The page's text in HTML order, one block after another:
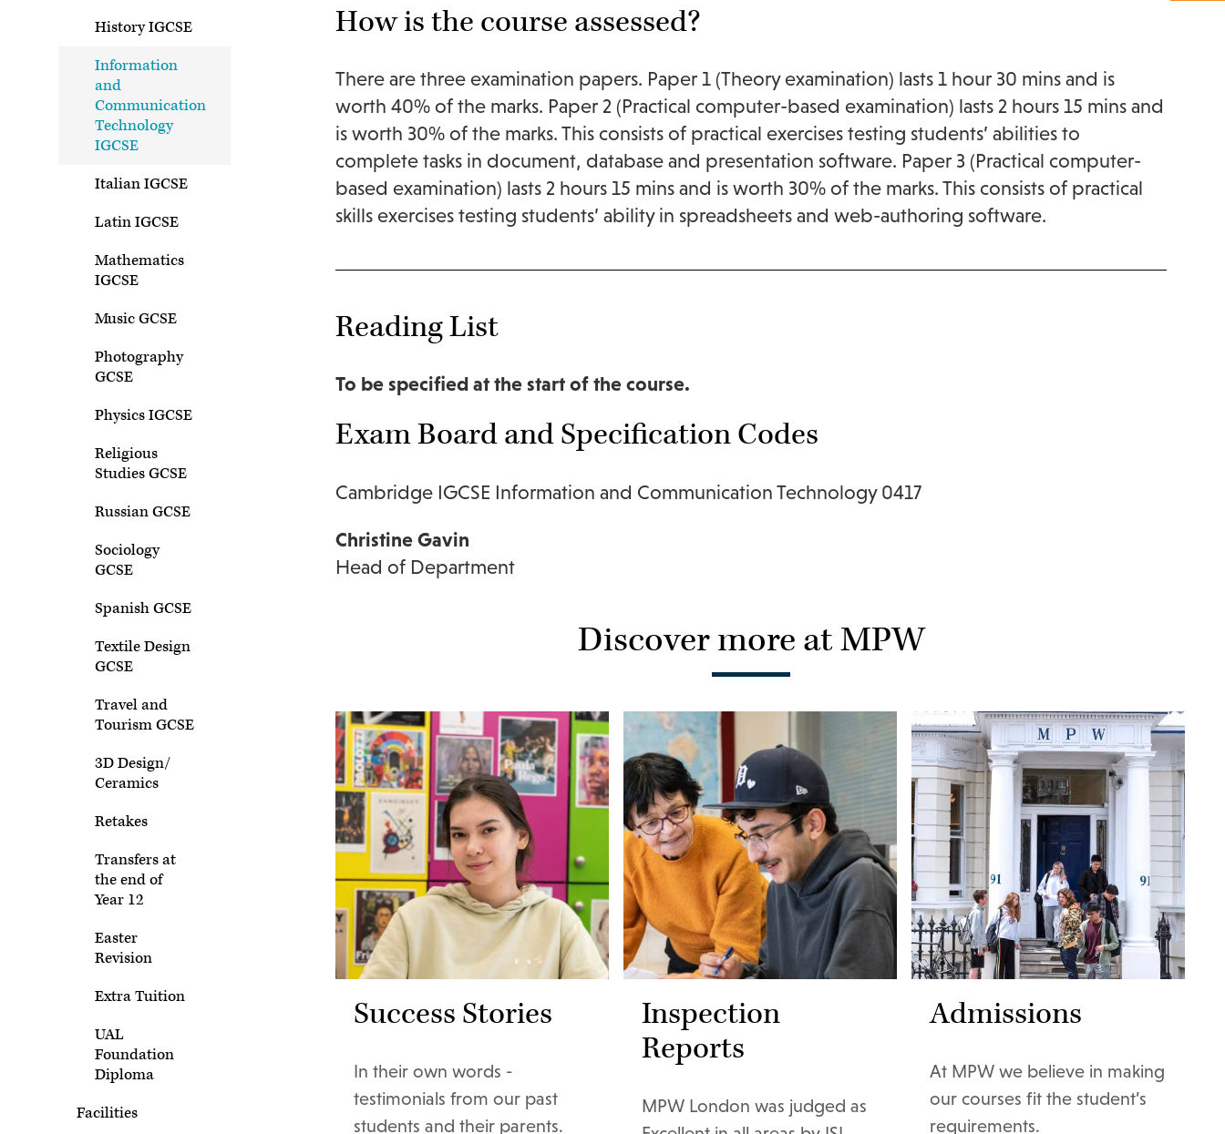
History IGCSE
Information
and
Communication
Technology
IGCSE
Italian IGCSE
Latin IGCSE
Mathematics
IGCSE
Music GCSE
Photography
GCSE
Physics IGCSE
Religious
Studies GCSE
Russian GCSE
Sociology
GCSE
Spanish GCSE
Textile Design
GCSE
Travel and
Tourism GCSE
3D Design/
Ceramics
Retakes
Transfers at
the end of
Year 12
Easter
Revision
Extra Tuition
UAL
Foundation
Diploma
Facilities
How is the course assessed?
There are three examination papers. Paper 1 (Theory examination) lasts 1 hour 30 mins and is
worth 40% of the marks. Paper 2 (Practical computer-based examination) lasts 2 hours 15 mins and
is worth 30% of the marks. This consists of practical exercises testing students’ abilities to
complete tasks in document, database and presentation software. Paper 3 (Practical computer-
based examination) lasts 2 hours 15 mins and is worth 30% of the marks. This consists of practical
skills exercises testing students’ ability in spreadsheets and web-authoring software.
Reading List
To be specified at the start of the course.
Exam Board and Specification Codes
Cambridge IGCSE Information and Communication Technology 0417
Christine Gavin
Head of Department
Discover more at MPW
Success Stories
In their own words -
testimonials from our past
students and their parents.
Inspection
Reports
MPW London was judged as
Admissions
At MPW we believe in making
our courses fit the student’s
requirements.